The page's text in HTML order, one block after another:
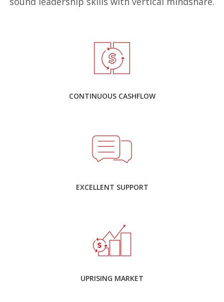
CONTINUOUS CASHFLOW
EXCELLENT SUPPORT
UPRISING MARKET